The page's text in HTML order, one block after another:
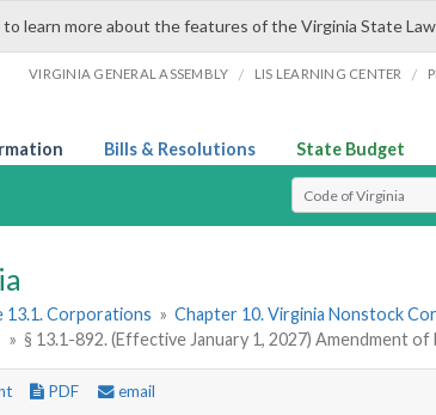
to learn more about the features of the Virginia State
VIRGINIA GENERAL ASSEMBLY / LIS LEARNING CENTER /
Bills & Resolutions State Budget
Select Search Type
13.1. Corporations » Chapter 10. Virginia Nonstock
» § 13.1-892. (Effective January 1, 2027) Amendment
PDF email